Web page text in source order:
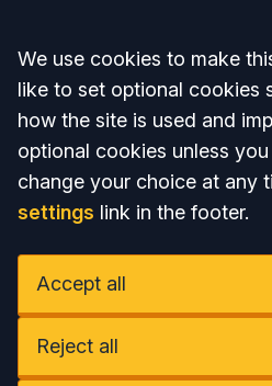
Accept all
We use cookies to make
like to set optional cookies
how the site is used and
optional cookies unless
change your choice at any
settings link in the footer.
Accept all
Reject all